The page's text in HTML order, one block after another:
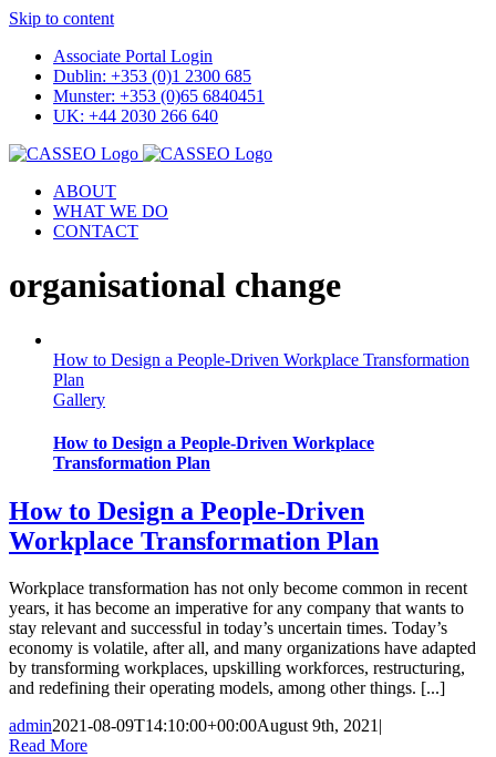
Skip to content
Associate Portal Login
Dublin: +353 (0)1 2300 685
Munster: +353 (0)65 6840451
UK: +44 2030 266 640
ABOUT
WHAT WE DO
CONTACT
organisational change
How to Design a People-Driven Workplace Transformation
Plan
Gallery
How to Design a People-Driven Workplace
Transformation Plan
How to Design a People-Driven
Workplace Transformation Plan
Workplace transformation has not only become common in recent
years, it has become an imperative for any company that wants to
stay relevant and successful in today’s uncertain times. Today’s
economy is volatile, after all, and many organizations have adapted
by transforming workplaces, upskilling workforces, restructuring,
and redefining their operating models, among other things. [...]
admin2021-08-09T14:10:00+00:00August 9th, 2021 |
Read More